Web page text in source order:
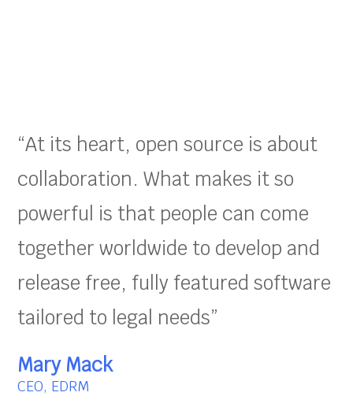
“At its heart, open source is about
collaboration. What makes it so
powerful is that people can come
together worldwide to develop and
release free, fully featured software
tailored to legal needs”
Mary Mack
CEO, EDRM